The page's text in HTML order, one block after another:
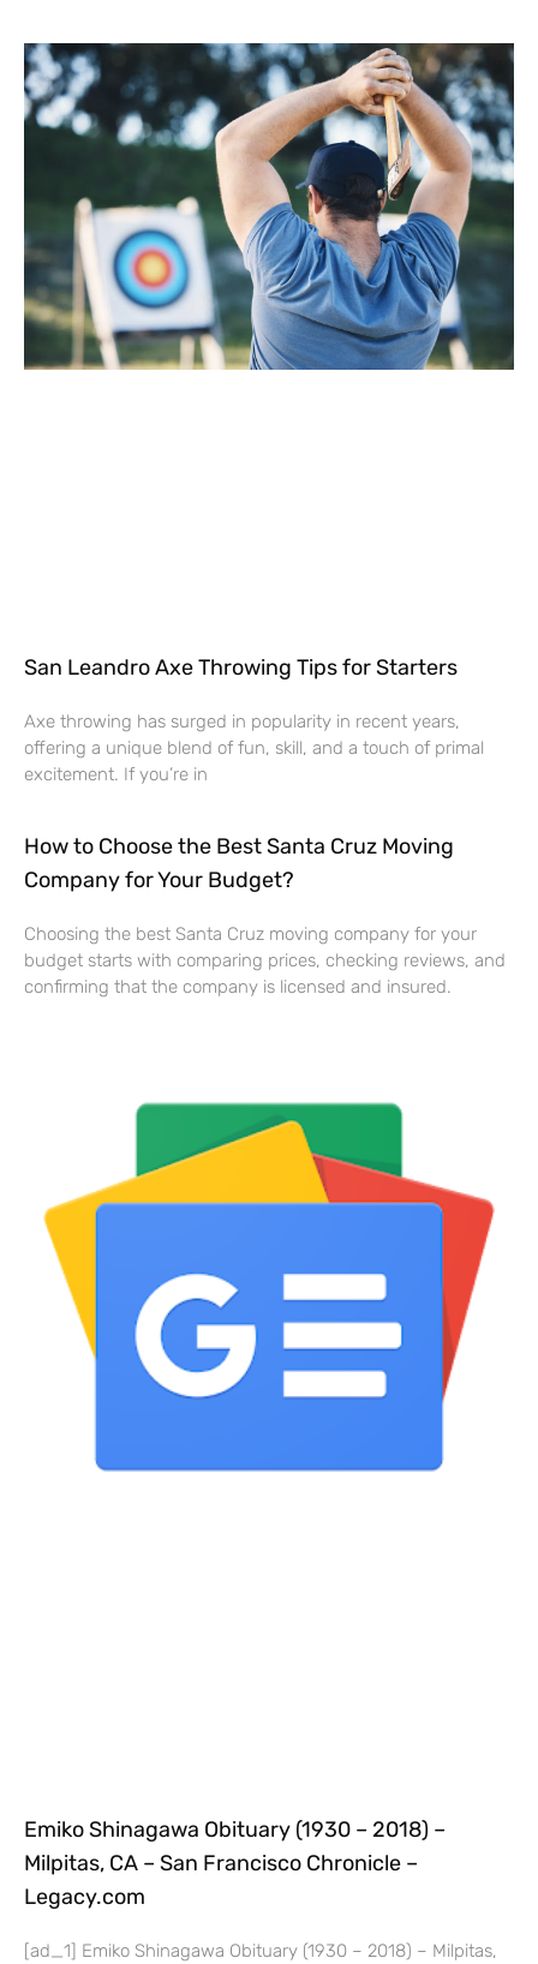
San Leandro Axe Throwing Tips for Starters
Axe throwing has surged in popularity in recent years,
offering a unique blend of fun, skill, and a touch of primal
excitement. If you’re in
How to Choose the Best Santa Cruz Moving
Company for Your Budget?
Choosing the best Santa Cruz moving company for your
budget starts with comparing prices, checking reviews, and
confirming that the company is licensed and insured.
Emiko Shinagawa Obituary (1930 – 2018) –
Milpitas, CA – San Francisco Chronicle –
Legacy.com
[ad_1] Emiko Shinagawa Obituary (1930 – 2018) – Milpitas,